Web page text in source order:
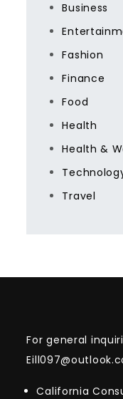
Business
Fashion
Finance
Food
Health
Health &
Travel
For general
California